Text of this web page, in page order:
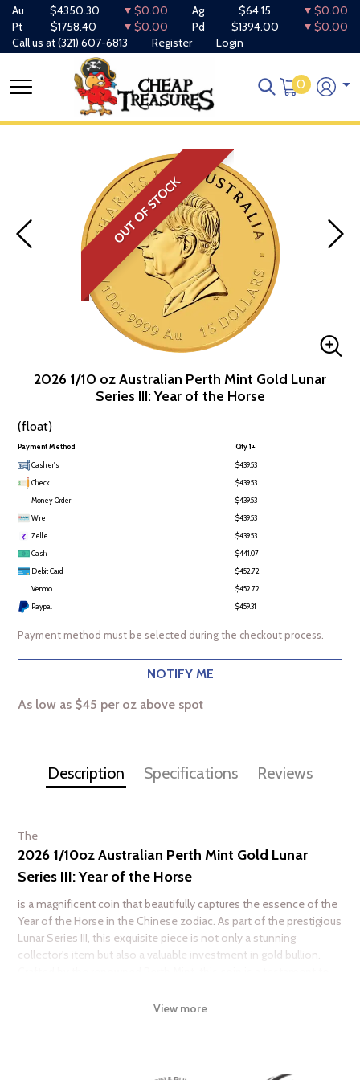
Au $4350.30 $0.00 Ag $64.15
$0.00
Pt
$1758.40 $0.00 Pd $1394.00
$0.00
Call us at(321) 607-6813 Register Login
0
OUT OF STOCK
2026 1/10 oz Australian Perth Mint Gold Lunar
Series III: Year of the Horse
(float)
Payment Method Qty 1+
Cashier's
$439.53
Check
$439.53
Money Order
$439.53
Wire
$439.53
Zelle
$439.53
Cash
$441.07
Debit Card
$452.72
Venmo
$452.72
Paypal
$459.31
Payment method must be selected during the checkout process.
NOTIFY ME
As low as $45 per oz above spot
Description Specifications Reviews
The
2026 1/10oz Australian Perth Mint Gold Lunar
Series III: Year of the Horse
is a magnificent coin that beautifully captures the essence of the
Year of the Horse in the Chinese zodiac. As part of the prestigious
Lunar Series III, this exquisite piece is not only a stunning
collector's item but also a valuable investment in gold bullion.
obverse displays the effigy of Queen Elizabeth II, while the
View more